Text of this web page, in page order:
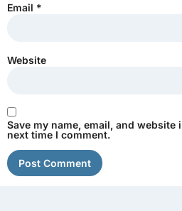
Email *
Website
Save my name, email, and
next time I comment.